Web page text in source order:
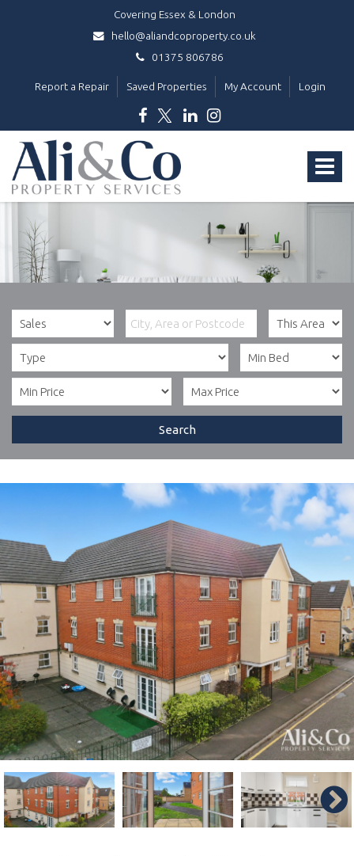
Covering Essex & London
hello@aliandcoproperty.co.uk
01375 806786
Report a Repair Saved Properties My Account Login
Toggle
Ali
&
Co
Property
Services
Search